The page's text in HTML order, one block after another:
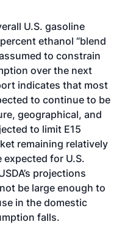
U.S. gasoline
ethanol “blend
to constrain
over the next
indicates that most
to continue to be
geographical, and
to limit E15
remaining relatively
expected for U.S.
projections
be large enough to
in the domestic
falls.